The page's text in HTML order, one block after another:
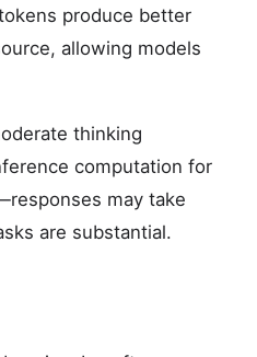
produce better
allowing models
thinking
computation for
may take
are substantial.